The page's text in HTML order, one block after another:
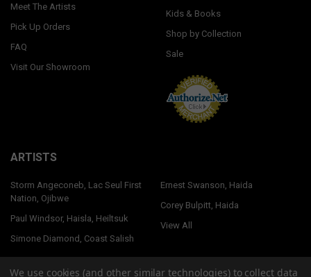
Meet The Artists
Pick Up Orders
FAQ
Visit Our Showroom
Kids & Books
Shop by Collection
Sale
ARTISTS
Storm Angeconeb, Lac Seul First
Nation, Ojibwe
Paul Windsor, Haisla, Heiltsuk
Simone Diamond, Coast Salish
Ernest Swanson, Haida
Corey Bulpitt, Haida
View All
We use cookies (and other similar technologies) to collect data